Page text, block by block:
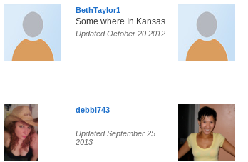
BethTaylor1
Some where In Kansas
Updated October 20 2012
debbi743
Updated September 25
2013